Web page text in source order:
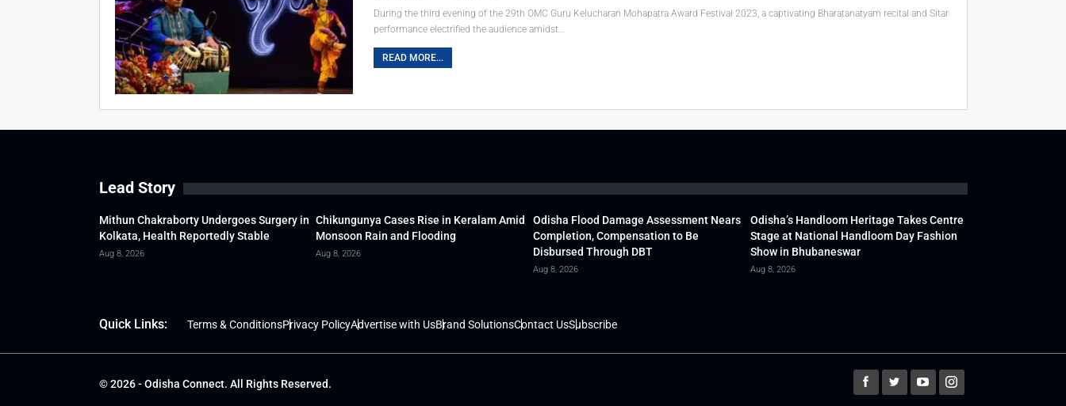
During the third evening of the 29th OMC Guru Kelucharan Mohapatra Award Festival 2023, a captivating Bharatanatyam recital and Sitar
performance electrified the audience amidst…
READ MORE...
Lead Story
Mithun Chakraborty Undergoes Surgery in
Kolkata, Health Reportedly Stable
Aug 8, 2026
Chikungunya Cases Rise in Keralam Amid
Monsoon Rain and Flooding
Aug 8, 2026
Odisha Flood Damage Assessment Nears
Completion, Compensation to Be
Disbursed Through DBT
Aug 8, 2026
Odisha’s Handloom Heritage Takes Centre
Stage at National Handloom Day Fashion
Show in Bhubaneswar
Aug 8, 2026
Quick Links: Terms & ConditionsPrivacy PolicyAdvertise with UsBrand SolutionsContact UsSubscribe
© 2026 - Odisha Connect. All Rights Reserved.